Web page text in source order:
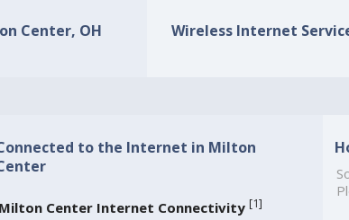
Center, OH Wireless Internet
to the Internet in Milton
Milton Center Internet Connectivity [1]